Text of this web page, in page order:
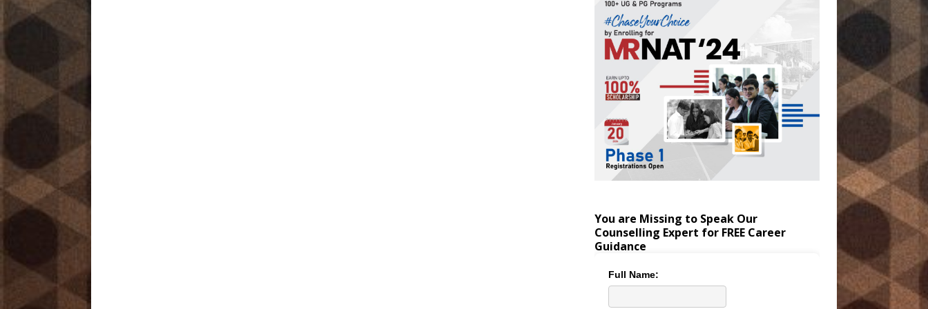
You are Missing to Speak Our
Counselling Expert for FREE Career
Guidance
Full Name: